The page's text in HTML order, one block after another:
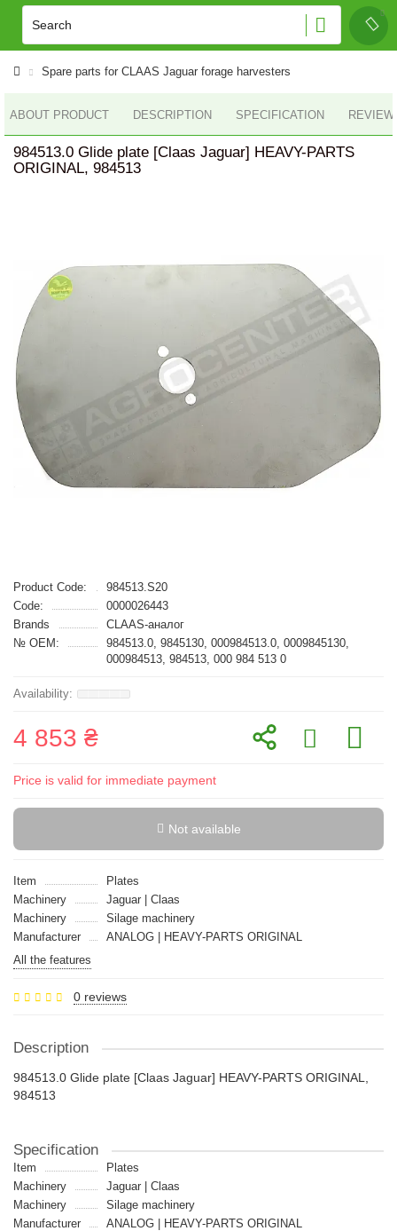
Spare parts for CLAAS Jaguar forage harvesters
ABOUT PRODUCT DESCRIPTION SPECIFICATION
984513.0 Glide plate [Claas Jaguar] HEAVY-PARTS
ORIGINAL, 984513
Product Code:
984513.S20
Code:
0000026443
Brands
CLAAS-аналог
№ OEM:
984513.0, 9845130, 000984513.0, 0009845130,
000984513, 984513, 000 984 513 0
4 853 ₴
Price is valid for immediate payment
Not available
Item
Plates
Machinery
Jaguar | Claas
Machinery
Silage machinery
Manufacturer
ANALOG | HEAVY-PARTS ORIGINAL
All the features
0 reviews
Description
984513.0 Glide plate [Claas Jaguar] HEAVY-PARTS ORIGINAL,
984513
Specification
Item
Plates
Machinery
Jaguar | Claas
Machinery
Silage machinery
Manufacturer
ANALOG | HEAVY-PARTS ORIGINAL